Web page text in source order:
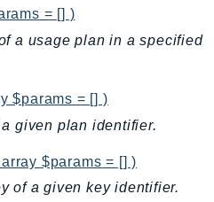
= [] )
a usage plan in a specified
$params = [] )
given plan identifier.
$params = [] )
of a given key identifier.